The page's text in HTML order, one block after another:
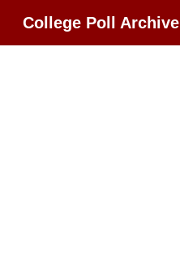
College Poll Archive